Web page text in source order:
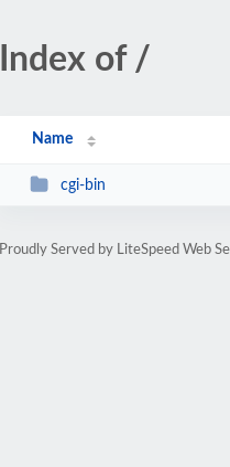
Index of /
Name
cgi-bin
Proudly Served by LiteSpeed Web